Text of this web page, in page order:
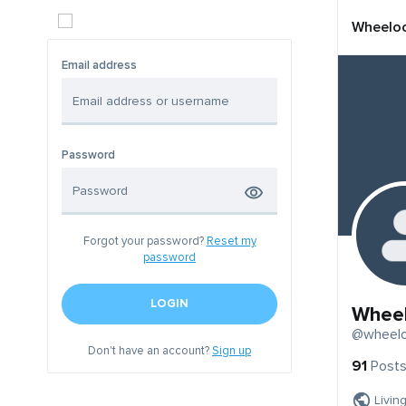
Email address
Password
Forgot your password? Reset my
password
LOGIN
Don't have an account?Sign up
91 Posts